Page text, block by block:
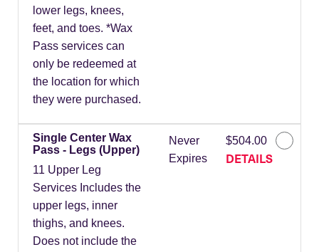
lower legs, knees,
feet, and toes. *Wax
Pass services can
only be redeemed at
the location for which
they were purchased.
Single Center Wax
Pass - Legs (Upper)
11 Upper Leg
Services Includes the
upper legs, inner
thighs, and knees.
Does not include the
Never
Expires
$504.00
DETAILS